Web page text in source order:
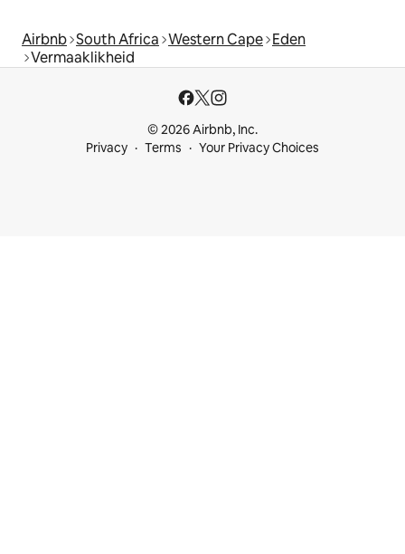
Airbnb South Africa Western Cape Eden
Vermaaklikheid
© 2026 Airbnb, Inc.
Privacy
Terms Your Privacy Choices